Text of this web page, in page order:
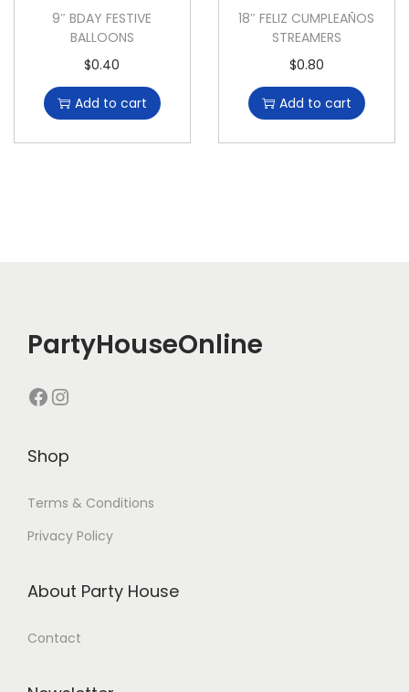
9″ BDAY FESTIVE
BALLOONS
$0.40
Add to cart
18″ FELIZ CUMPLEAÑOS
STREAMERS
$0.80
Add to cart
PartyHouseOnline
Shop
Terms & Conditions
Privacy Policy
About Party House
Contact